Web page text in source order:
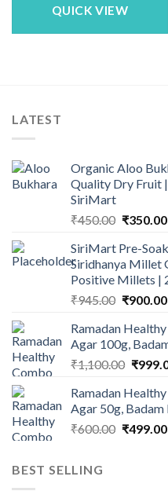
₹229.00
QUICK VIEW
LATEST
Organic Aloo
Quality Dry Fruit
SiriMart
₹450.00 Original
was:
₹450.00.
₹350.00
SiriMart Pre-
Siridhanya Millet
Positive Millets |
₹945.00 Original
was:
₹945.00.
₹900.00
Ramadan
Agar 100g,
₹1,100.00
was:
₹
Ramadan
Agar 50g, Badam
₹600.00 Original
₹499.00
BEST SELLING